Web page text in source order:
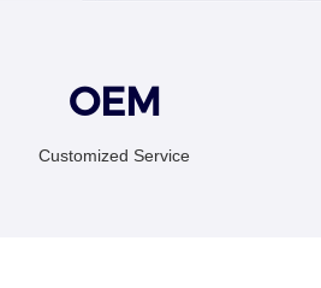
OEM
Customized Service